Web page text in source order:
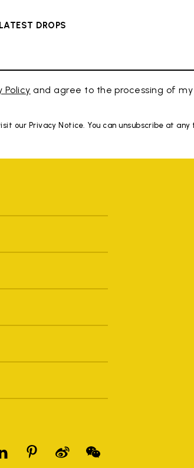
DROPS
Policy and agree to the processing of
our Privacy Notice. You can unsubscribe at any